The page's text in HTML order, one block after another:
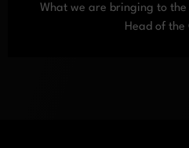
What we are bringing to
Head of the